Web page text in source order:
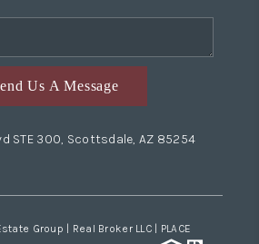
Us A Message
STE 300, Scottsdale, AZ 85254
Group | Real Broker LLC | PLACE